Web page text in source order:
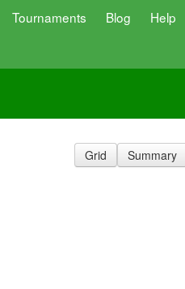
Tournaments Blog Help
Grid Summary